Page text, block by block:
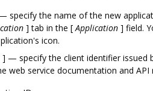
specify the name of the new
] tab in the [ Application ] field.
icon.
] — specify the client identifier issued
web service documentation and